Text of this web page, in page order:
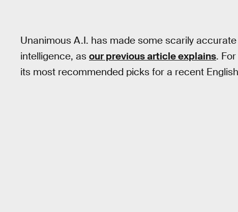
Unanimous A.I. has made some scarily
intelligence, as our previous article explains.
its most recommended picks for a recent